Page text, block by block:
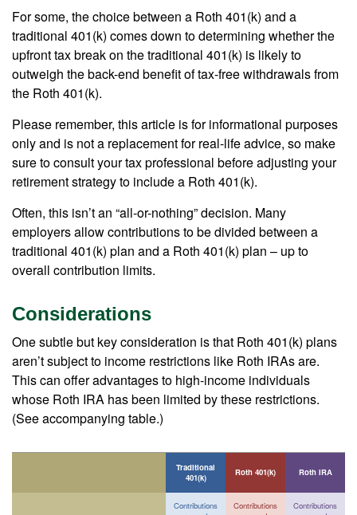
For some, the choice between a Roth 401(k) and a
traditional 401(k) comes down to determining whether the
upfront tax break on the traditional 401(k) is likely to
outweigh the back-end benefit of tax-free withdrawals from
the Roth 401(k).
Please remember, this article is for informational purposes
only and is not a replacement for real-life advice, so make
sure to consult your tax professional before adjusting your
retirement strategy to include a Roth 401(k).
Often, this isn’t an “all-or-nothing” decision. Many
employers allow contributions to be divided between a
traditional 401(k) plan and a Roth 401(k) plan – up to
overall contribution limits.
Considerations
One subtle but key consideration is that Roth 401(k) plans
aren’t subject to income restrictions like Roth IRAs are.
This can offer advantages to high-income individuals
whose Roth IRA has been limited by these restrictions.
(See accompanying table.)
Traditional
401(k)
Roth 401(k) Roth IRA
Contributions
Contributions
Contributions